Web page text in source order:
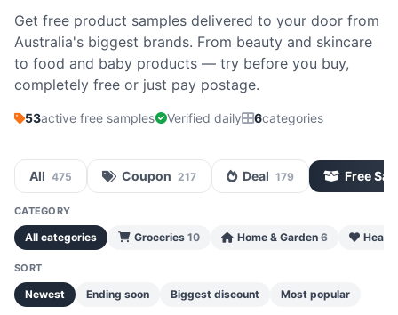
Get free product samples delivered to your door from
Australia's biggest brands. From beauty and skincare
to food and baby products — try before you buy,
completely free or just pay postage.
53active free samples Verified daily 6categories
All 475 Coupon 217 Deal 179 Free
CATEGORY
All categories Groceries 10 Home & Garden 6
SORT
Newest Ending soon Biggest discount Most popular